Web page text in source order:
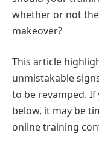
whether or not
makeover?
This article
unmistakable
to be revamped.
below, it may be
online training